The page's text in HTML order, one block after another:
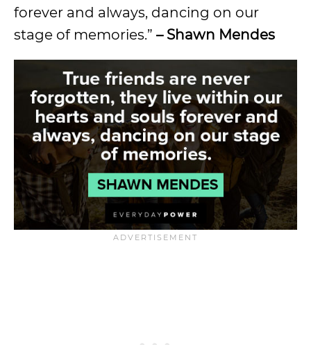
forever and always, dancing on our
stage of memories.” – Shawn Mendes